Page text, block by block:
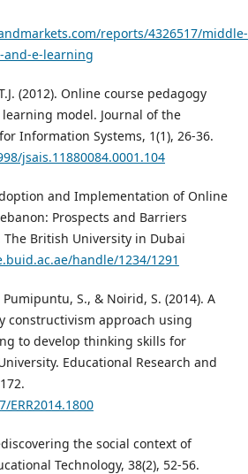
reports/4326517/middle-
and-e-learning
(2012). Online course pedagogy
model. Journal of the
Information Systems, 1(1), 26-36.
jsais.11880084.0001.104
and Implementation of Online
Prospects and Barriers
British University in Dubai
handle/1234/1291
S., & Noirid, S. (2014). A
constructivism approach using
to develop thinking skills for
Educational Research and
the social context of
Technology, 38(2), 52-56.